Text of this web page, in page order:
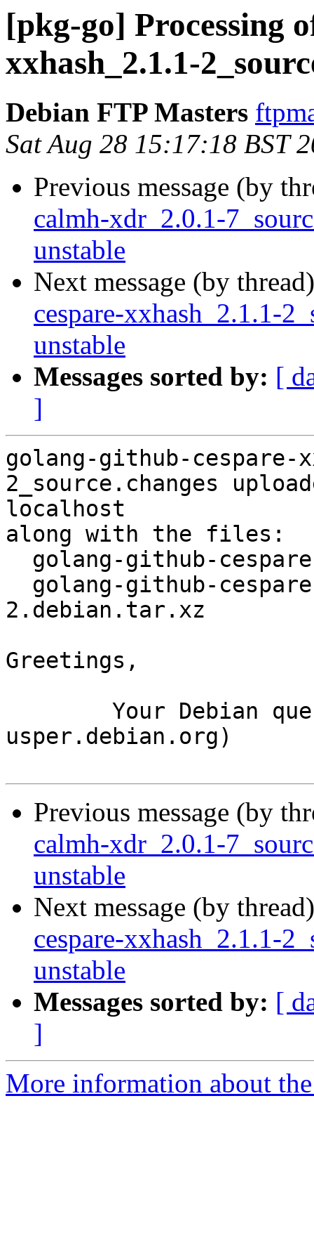
[pkg-go] Processing
xxhash_2.1.1-
Debian FTP Masters
Sat Aug 28 15:17:18 BST
Previous message (by
calmh-xdr_2.0.1-
unstable
Next message (by
cespare-xxhash_2.1.1-
unstable
Messages sorted by: [
]
golang-github-cespare-
2_source.changes
localhost
along with the files:
2.debian.tar.xz
Greetings,
usper.debian.org)
Previous message (by
calmh-xdr_2.0.1-
unstable
Next message (by
cespare-xxhash_2.1.1-
unstable
Messages sorted by: [
]
More information about